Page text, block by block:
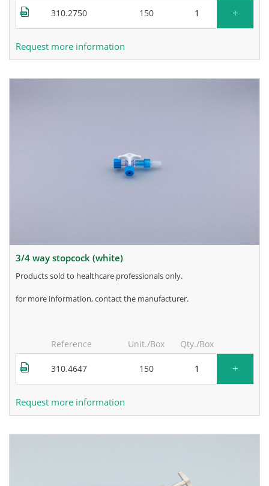
310.2750 150 +
Request more information
3/4 way stopcock (white)
products sold to healthcare professionals only.
for more information, contact the manufacturer.
Reference Unit./Box Qty./Box
310.4647 150 +
Request more information